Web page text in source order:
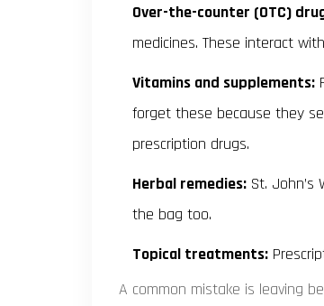
Over-the-counter (OTC)
medicines. These interact
Vitamins and supplements:
forget these because they
prescription drugs.
Herbal remedies: St. John’s
the bag too.
Topical treatments:
A common mistake is leaving